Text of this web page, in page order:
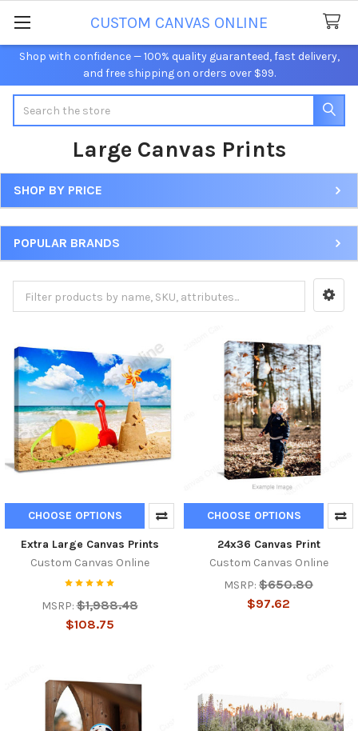
Shop with confidence — 100% quality guaranteed, fast delivery,
and free shipping on orders over $99.
CUSTOM CANVAS ONLINE
Large Canvas Prints
Sidebar
SHOP BY PRICE
POPULAR BRANDS
CHOOSE OPTIONS
Extra Large Canvas Prints
Custom Canvas Online
MSRP: $1,988.48
$108.75
CHOOSE OPTIONS
24x36 Canvas Print
Custom Canvas Online
MSRP: $650.80
$97.62